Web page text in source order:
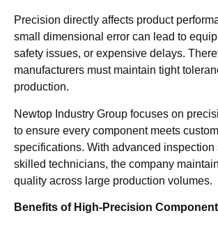
Precision directly affects product
small dimensional error can lead to
safety issues, or expensive delays.
manufacturers must maintain tight
production.
Newtop Industry Group focuses on
to ensure every component meets
specifications. With advanced inspection
skilled technicians, the company
quality across large production volumes.
Benefits of High-Precision